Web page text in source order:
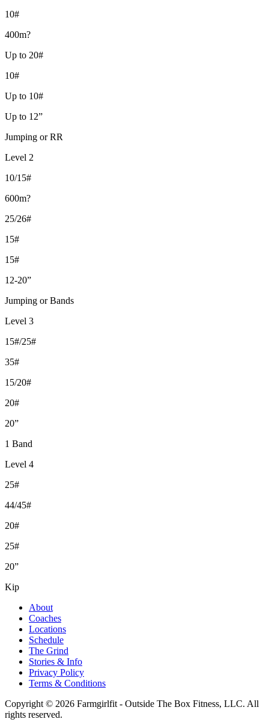
10#
400m?
Up to 20#
10#
Up to 10#
Up to 12”
Jumping or RR
Level 2
10/15#
600m?
25/26#
15#
15#
12-20”
Jumping or Bands
Level 3
15#/25#
35#
15/20#
20#
20”
1 Band
Level 4
25#
44/45#
20#
25#
20”
Kip
About
Coaches
Locations
Schedule
The Grind
Stories & Info
Privacy Policy
Terms & Conditions
Copyright © 2026 Farmgirlfit - Outside The Box Fitness, LLC. All
rights reserved.